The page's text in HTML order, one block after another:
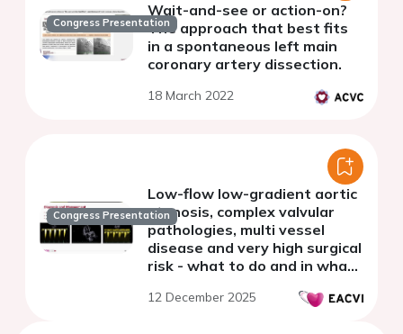
Congress Presentation
Wait-and-see or action-on?
The approach that best fits
in a spontaneous left main
coronary artery dissection.
18 March 2022
Congress Presentation
Low-flow low-gradient aortic
stenosis, complex valvular
pathologies, multi vessel
disease and very high surgical
risk - what to do and in what
12 December 2025